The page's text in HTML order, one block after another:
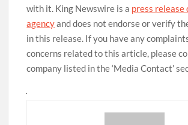
with it. King Newswire is a press
agencyand does not endorse or verify
in this release. If you have any
concerns related to this article, please
company listed in the ‘Media Contact’